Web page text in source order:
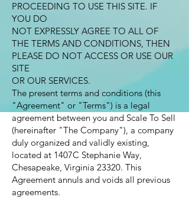
PROCEEDING TO USE THIS SITE. IF
YOU DO
NOT EXPRESSLY AGREE TO ALL OF
THE TERMS AND CONDITIONS, THEN
PLEASE DO NOT ACCESS OR USE OUR
SITE
OR OUR SERVICES.
The present terms and conditions (this
"Agreement" or "Terms") is a legal
agreement between you and Scale To Sell
(hereinafter "The Company"), a company
duly organized and validly existing,
located at 1407C Stephanie Way,
Chesapeake, Virginia 23320. This
Agreement annuls and voids all previous
agreements.